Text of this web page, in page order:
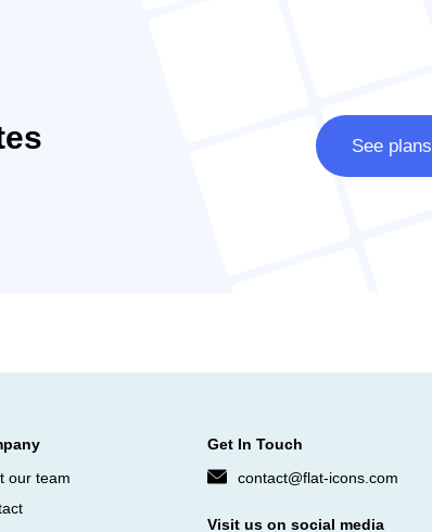
See plans
our team
Get In Touch
contact@flat-icons.com
Visit us on social media